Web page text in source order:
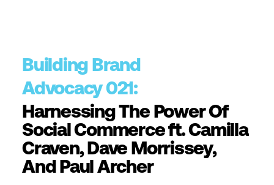
Building Brand
Advocacy 021:
Harnessing The Power Of
Social Commerce ft. Camilla
Craven, Dave Morrissey,
And Paul Archer